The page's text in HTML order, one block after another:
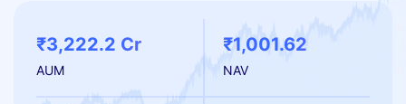
₹3,222.2 Cr
AUM
₹1,001.62
NAV